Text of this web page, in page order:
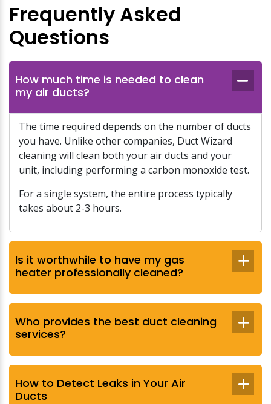
Frequently Asked
Questions
How much time is needed to clean
my air ducts?
The time required depends on the number of ducts
you have. Unlike other companies, Duct Wizard
cleaning will clean both your air ducts and your
unit, including performing a carbon monoxide test.
For a single system, the entire process typically
takes about 2-3 hours.
Is it worthwhile to have my gas
heater professionally cleaned?
Who provides the best duct cleaning
services?
How to Detect Leaks in Your Air
Ducts